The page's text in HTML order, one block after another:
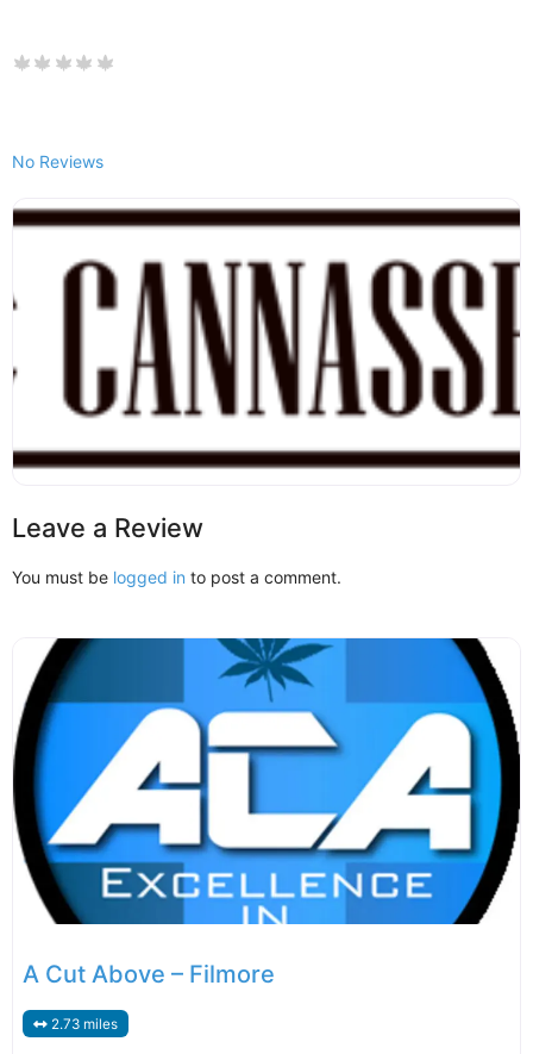
No Reviews
Leave a Review
You must be logged in to post a comment.
A Cut Above – Filmore
2.73 miles